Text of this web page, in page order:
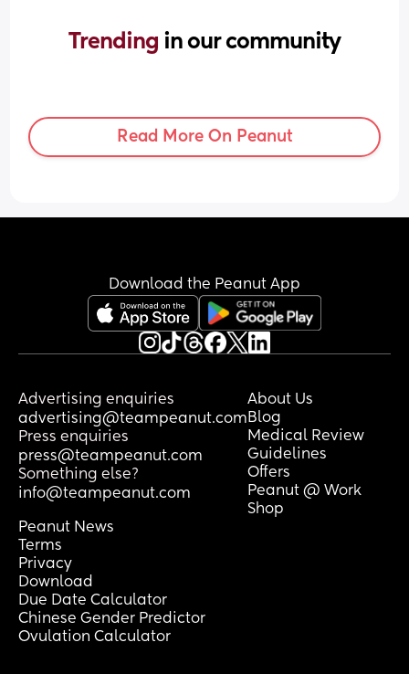
Trending in our community
Read More On Peanut
Download the Peanut App
Advertising enquiries
advertising@teampeanut.com
Press enquiries
press@teampeanut.com
Something else?
info@teampeanut.com
About Us
Blog
Medical Review
Guidelines
Offers
Peanut @ Work
Shop
Peanut News
Terms
Privacy
Download
Due Date Calculator
Chinese Gender Predictor
Ovulation Calculator